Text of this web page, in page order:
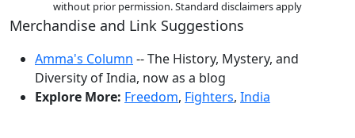
without prior permission. Standard disclaimers apply
Merchandise and Link Suggestions
Amma's Column -- The History, Mystery, and
Diversity of India, now as a blog
Explore More: Freedom, Fighters, India